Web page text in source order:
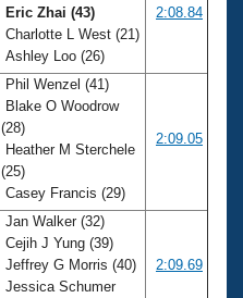
Eric Zhai (43)
Charlotte L West (21)
Ashley Loo (26)
2:08.84
Phil Wenzel (41)
Blake O Woodrow
(28)
Heather M Sterchele
(25)
Casey Francis (29)
2:09.05
Jan Walker (32)
Cejih J Yung (39)
Jeffrey G Morris (40)
Jessica Schumer
2:09.69